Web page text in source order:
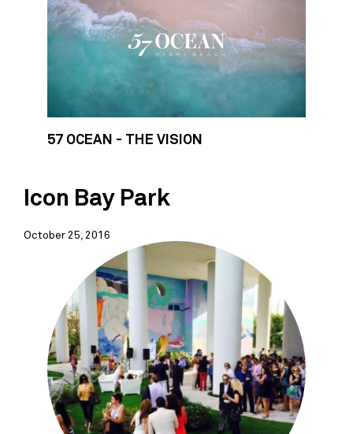
57 OCEAN - THE VISION
Icon Bay Park
October 25, 2016